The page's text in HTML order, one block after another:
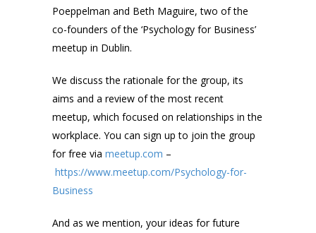
Poeppelman and Beth Maguire, two of the
co-founders of the ‘Psychology for Business’
meetup in Dublin.
We discuss the rationale for the group, its
aims and a review of the most recent
meetup, which focused on relationships in the
workplace. You can sign up to join the group
for free via meetup.com –
https://www.meetup.com/Psychology-for-
Business
And as we mention, your ideas for future